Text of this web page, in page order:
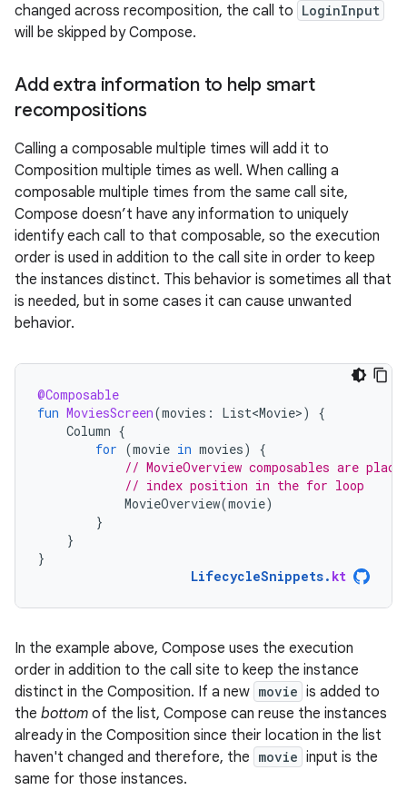
changed across recomposition, the call to LoginInput
will be skipped by Compose.
Add extra information to help smart
recompositions
Calling a composable multiple times will add it to
Composition multiple times as well. When calling a
composable multiple times from the same call site,
Compose doesn’t have any information to uniquely
identify each call to that composable, so the execution
order is used in addition to the call site in order to keep
the instances distinct. This behavior is sometimes all that
is needed, but in some cases it can cause unwanted
behavior.
@Composable
fun MoviesScreen(movies : List<Movie>)
{
Column {
for (movie in movies)
{
// MovieOverview composables are
// index position in the for loop
MovieOverview(movie)
}
}
}
LifecycleSnippets. kt
In the example above, Compose uses the execution
order in addition to the call site to keep the instance
distinct in the Composition. If a new movie is added to
the bottom of the list, Compose can reuse the instances
already in the Composition since their location in the list
haven't changed and therefore, the movie input is the
same for those instances.